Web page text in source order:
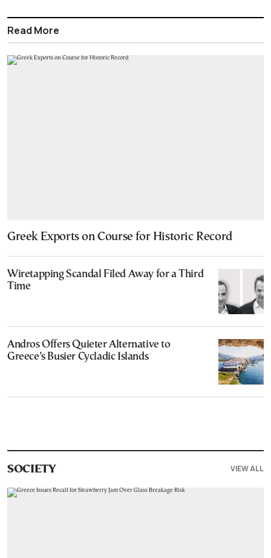
Read More
Greek Exports on Course for Historic Record
Wiretapping Scandal Filed Away for a Third
Time
Andros Offers Quieter Alternative to
Greece’s Busier Cycladic Islands
SOCIETY VIEW ALL